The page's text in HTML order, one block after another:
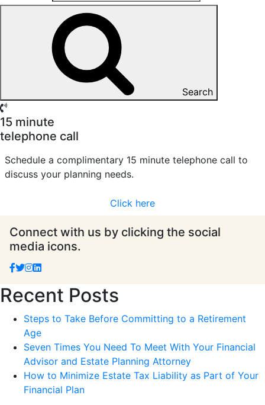
Search
15 minute
telephone call
Schedule a complimentary 15 minute telephone call to
discuss your planning needs.
Click here
Connect with us by clicking the social
media icons.
Recent Posts
Steps to Take Before Committing to a Retirement
Age
Seven Times You Need To Meet With Your Financial
Advisor and Estate Planning Attorney
How to Minimize Estate Tax Liability as Part of Your
Financial Plan